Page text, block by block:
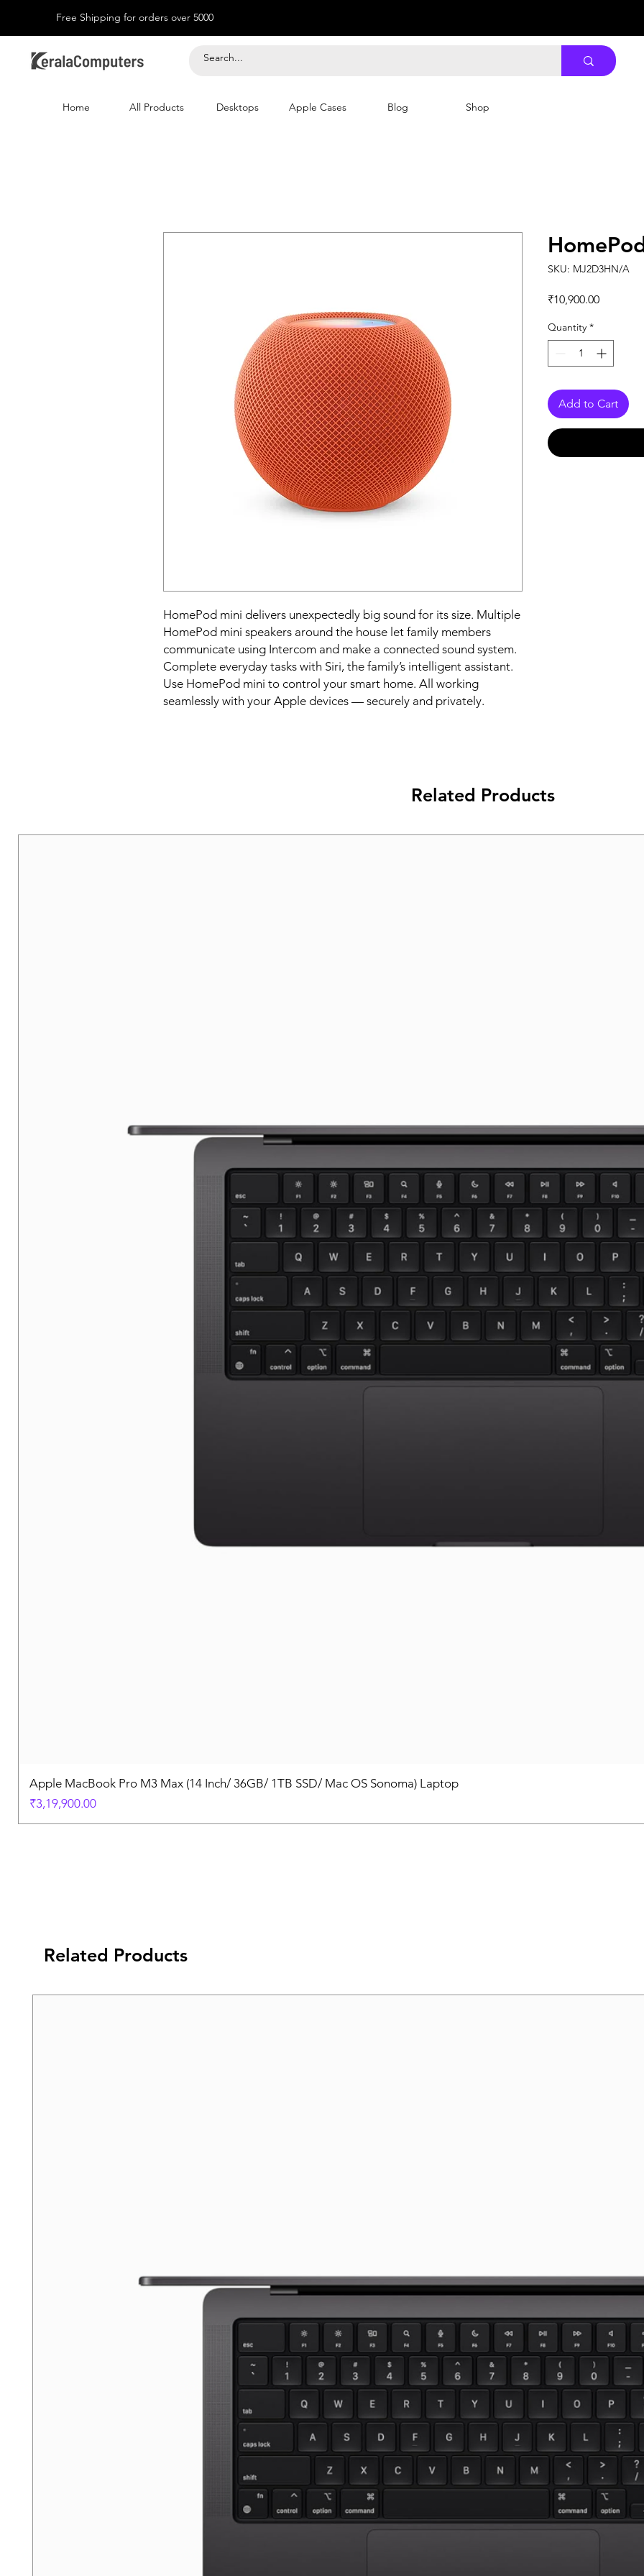
Free Shipping for orders over 5000
Home All Products Desktops Apple Cases Blog Shop
HomePod mini delivers unexpectedly big sound for its size. Multiple
HomePod mini speakers around the house let family members
communicate using Intercom and make a connected sound system.
Complete everyday tasks with Siri, the family’s intelligent assistant.
Use HomePod mini to control your smart home. All working
seamlessly with your Apple devices — securely and privately.
SKU: MJ2D3HN/A
₹10,900.00Price
Quantity *
Add to Cart
Related Products
Apple MacBook Pro M3 Max (14 Inch/ 36GB/ 1TB SSD/ Mac OS Sonoma) Laptop
Price
₹3,19,900.00
Related Products